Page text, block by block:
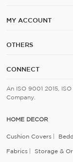
MY ACCOUNT
OTHERS
CONNECT
An ISO 9001 2015,
Company.
HOME DECOR
Cushion Covers
Fabrics Storage &